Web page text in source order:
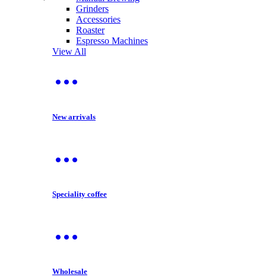
Grinders
Accessories
Roaster
Espresso Machines
View All
New arrivals
Speciality coffee
Wholesale